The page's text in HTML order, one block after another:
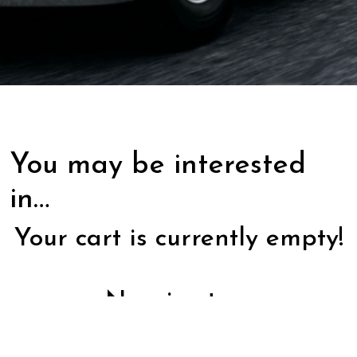
You may be interested
in…
Your cart is currently empty!
New in store